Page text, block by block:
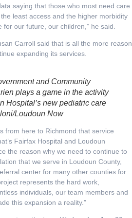
saying that those who most need care
least access and the higher morbidity
our future, our children,” he said.
Carroll said that is all the more reason
expanding its services.
and Community
plays a game in the activity
Hospital’s new pediatric care
Loudoun Now
from here to Richmond that service
Fairfax Hospital and Loudoun
the reason why we need to continue to
that we serve in Loudoun County,
center for many other counties for
represents the hard work,
individuals, our team members and
this expansion a reality.”